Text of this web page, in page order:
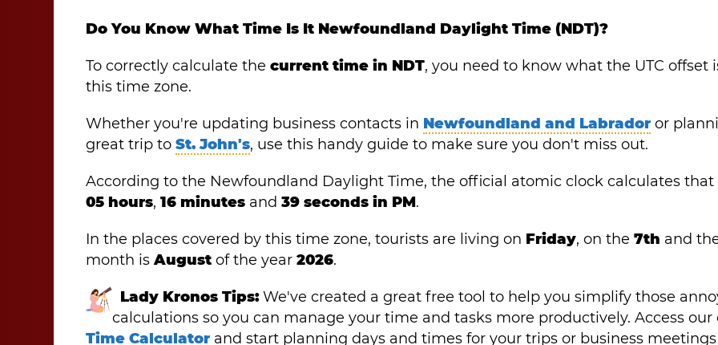
Do You Know What Time Is It Newfoundland Daylight Time (NDT)?
To correctly calculate thecurrent time in NDT, you need to know what the UTC offset
this time zone.
Whether you're updating business contacts in Newfoundland and Labrador or
great trip toSt. John's, use this handy guide to make sure you don't miss out.
According to the Newfoundland Daylight Time, the official atomic clock calculates that
05 hours,16 minutes and39 seconds in PM.
In the places covered by this time zone, tourists are living on Friday, on the7th and
month isAugust of the year2026.
Lady Kronos Tips: We've created a great free tool to help you simplify those
calculations so you can manage your time and tasks more productively. Access our
Time Calculator and start planning days and times for your trips or business